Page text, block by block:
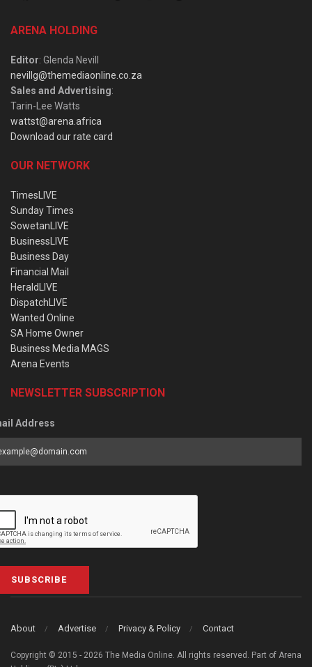
ARENA HOLDING
Editor: Glenda Nevill
nevillg@themediaonline.co.za
Sales and Advertising:
Tarin-Lee Watts
wattst@arena.africa
Download our rate card
OUR NETWORK
TimesLIVE
Sunday Times
SowetanLIVE
BusinessLIVE
Business Day
Financial Mail
HeraldLIVE
DispatchLIVE
Wanted Online
SA Home Owner
Business Media MAGS
Arena Events
NEWSLETTER SUBSCRIPTION
Address
SUBSCRIBE
About Advertise Privacy & Policy Contact
Copyright © 2015 - 2026 The Media Online. All rights reserved. Part of Arena